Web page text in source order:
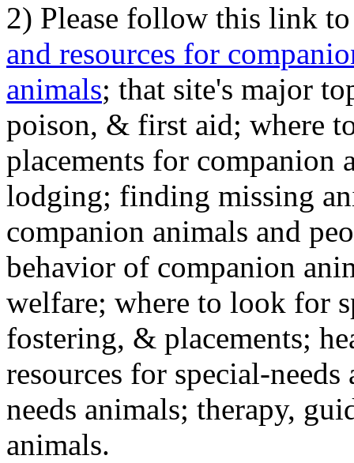
2) Please follow this link
and resources for
animals; that site's major
poison, & first aid; where
placements for
lodging; finding missing
companion animals and
behavior of companion
welfare; where to look for
fostering, & placements;
resources for special-
needs animals; therapy,
animals.